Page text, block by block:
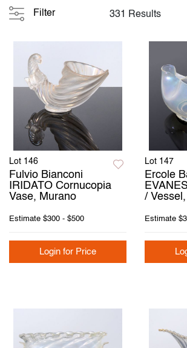
Filter 331 Results
Lot 146
Fulvio Bianconi
IRIDATO Cornucopia
Vase, Murano
Estimate $300 - $500
Login for Price
Lot 147
Ercole
/
Estimate